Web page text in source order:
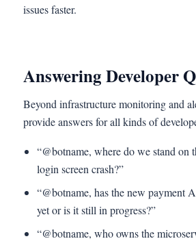
issues faster.
Answering Developer
Beyond infrastructure monitoring and
provide answers for all kinds of
“@botname, where do we stand on
login screen crash?”
“@botname, has the new payment
yet or is it still in progress?”
“@botname, who owns the